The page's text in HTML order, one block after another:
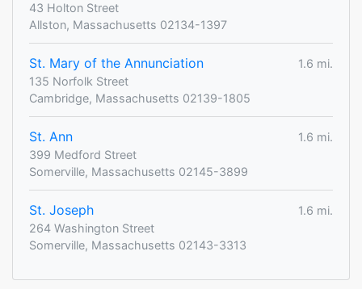
43 Holton Street
Allston, Massachusetts 02134-1397
St. Mary of the Annunciation
1.6 mi.
135 Norfolk Street
Cambridge, Massachusetts 02139-1805
St. Ann
1.6 mi.
399 Medford Street
Somerville, Massachusetts 02145-3899
St. Joseph
1.6 mi.
264 Washington Street
Somerville, Massachusetts 02143-3313